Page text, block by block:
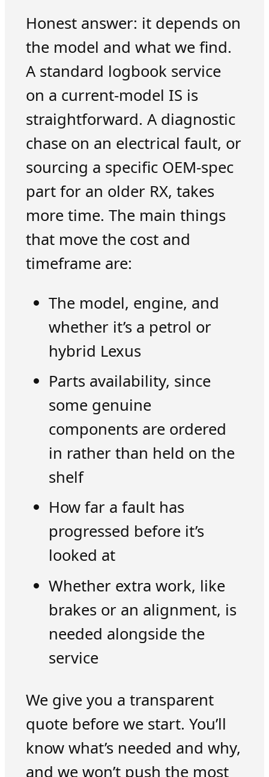
Honest answer: it depends on
the model and what we find.
A standard logbook service
on a current-model IS is
straightforward. A diagnostic
chase on an electrical fault, or
sourcing a specific OEM-spec
part for an older RX, takes
more time. The main things
that move the cost and
timeframe are:
The model, engine, and
whether it’s a petrol or
hybrid Lexus
Parts availability, since
some genuine
components are ordered
in rather than held on the
shelf
How far a fault has
progressed before it’s
looked at
Whether extra work, like
brakes or an alignment, is
needed alongside the
service
We give you a transparent
quote before we start. You’ll
know what’s needed and why,
and we won’t push the most